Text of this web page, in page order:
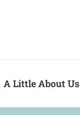
A Little About Us